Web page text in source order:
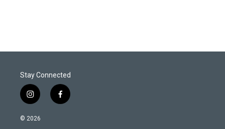
Stay Connected
i
n
s
f
a
© 2026